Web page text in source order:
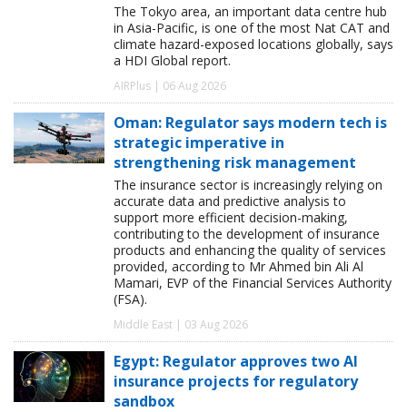
The Tokyo area, an important data centre hub
in Asia-Pacific, is one of the most Nat CAT and
climate hazard-exposed locations globally, says
a HDI Global report.
AIRPlus | 06 Aug 2026
Oman: Regulator says modern tech is
strategic imperative in
strengthening risk management
The insurance sector is increasingly relying on
accurate data and predictive analysis to
support more efficient decision-making,
contributing to the development of insurance
products and enhancing the quality of services
provided, according to Mr Ahmed bin Ali Al
Mamari, EVP of the Financial Services Authority
(FSA).
Middle East | 03 Aug 2026
Egypt: Regulator approves two AI
insurance projects for regulatory
sandbox